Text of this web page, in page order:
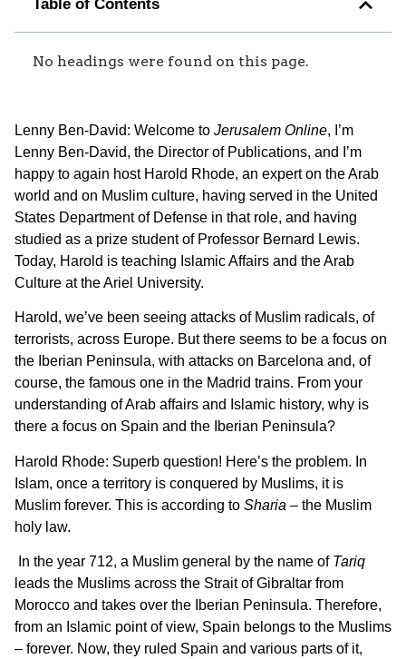
Table of Contents
No headings were found on this page.
Lenny Ben-David: Welcome to Jerusalem Online, I’m
Lenny Ben-David, the Director of Publications, and I’m
happy to again host Harold Rhode, an expert on the Arab
world and on Muslim culture, having served in the United
States Department of Defense in that role, and having
studied as a prize student of Professor Bernard Lewis.
Today, Harold is teaching Islamic Affairs and the Arab
Culture at the Ariel University.
Harold, we’ve been seeing attacks of Muslim radicals, of
terrorists, across Europe. But there seems to be a focus on
the Iberian Peninsula, with attacks on Barcelona and, of
course, the famous one in the Madrid trains. From your
understanding of Arab affairs and Islamic history, why is
there a focus on Spain and the Iberian Peninsula?
Harold Rhode: Superb question! Here’s the problem. In
Islam, once a territory is conquered by Muslims, it is
Muslim forever. This is according to Sharia – the Muslim
holy law.
In the year 712, a Muslim general by the name of Tariq
leads the Muslims across the Strait of Gibraltar from
Morocco and takes over the Iberian Peninsula. Therefore,
from an Islamic point of view, Spain belongs to the Muslims
– forever. Now, they ruled Spain and various parts of it,